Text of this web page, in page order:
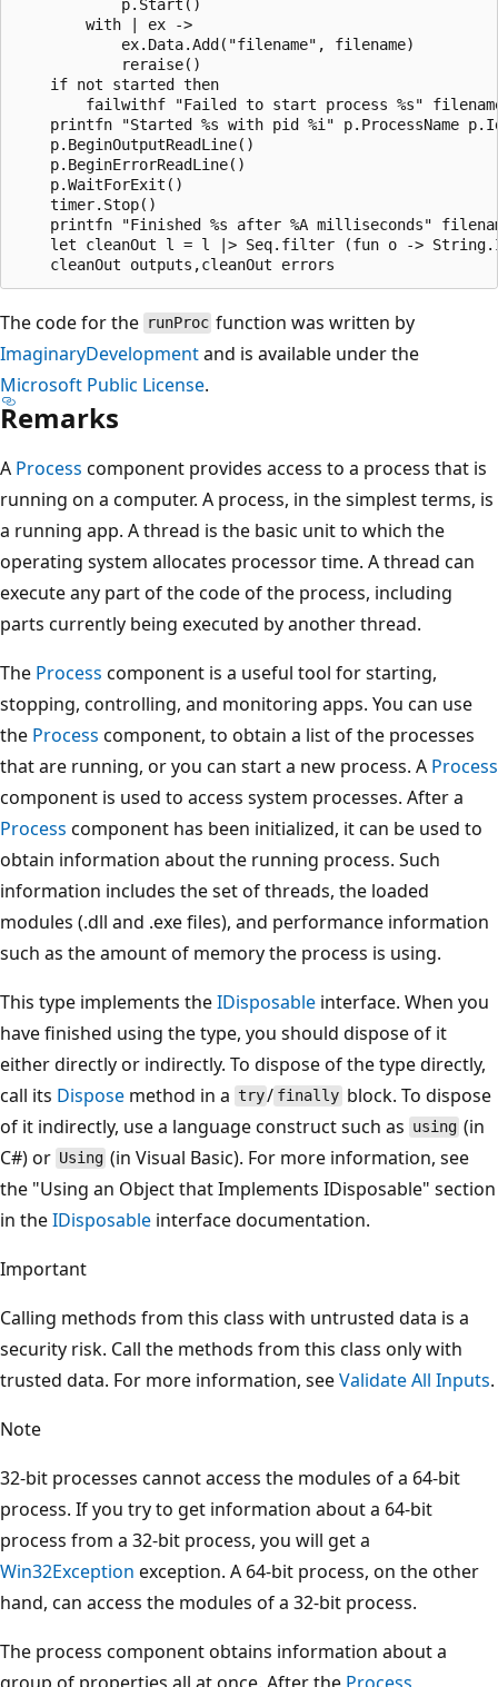
            p.Start()
        with | ex ->
            ex.Data.Add("filename", filename)
            reraise()
    if not started then
failwithf "Failed to start process %s"
printfn "Started %s with pid %i" p.ProcessName
    p.BeginOutputReadLine()
    p.BeginErrorReadLine()
    p.WaitForExit()
    timer.Stop()
printfn "Finished %s after %A milliseconds"
let cleanOut l = l |> Seq.filter (fun o ->
The code for the runProc function was written by
ImaginaryDevelopmentand is available under the
Microsoft Public License.
Remarks
A Process component provides access to a process that is
running on a computer. A process, in the simplest terms, is
a running app. A thread is the basic unit to which the
operating system allocates processor time. A thread can
execute any part of the code of the process, including
parts currently being executed by another thread.
The Process component is a useful tool for starting,
stopping, controlling, and monitoring apps. You can use
the Process component, to obtain a list of the processes
that are running, or you can start a new process. A Process
component is used to access system processes. After a
Process component has been initialized, it can be used to
obtain information about the running process. Such
information includes the set of threads, the loaded
modules (.dll and .exe files), and performance information
such as the amount of memory the process is using.
This type implements theIDisposable interface. When you
have finished using the type, you should dispose of it
either directly or indirectly. To dispose of the type directly,
call its Dispose method in a try/ finally block. To dispose
of it indirectly, use a language construct such as using (in
C#) or Using (in Visual Basic). For more information, see
the "Using an Object that Implements IDisposable" section
in theIDisposable interface documentation.
Important
Calling methods from this class with untrusted data is a
security risk. Call the methods from this class only with
trusted data. For more information, seeValidate All Inputs.
Note
32-bit processes cannot access the modules of a 64-bit
process. If you try to get information about a 64-bit
process from a 32-bit process, you will get a
Win32Exception exception. A 64-bit process, on the other
hand, can access the modules of a 32-bit process.
The process component obtains information about a
group of properties all at once. After the Process